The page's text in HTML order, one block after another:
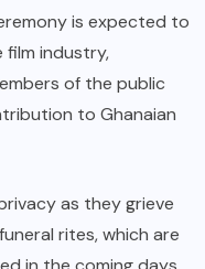
is expected to
film industry,
of the public
to Ghanaian
as they grieve
rites, which are